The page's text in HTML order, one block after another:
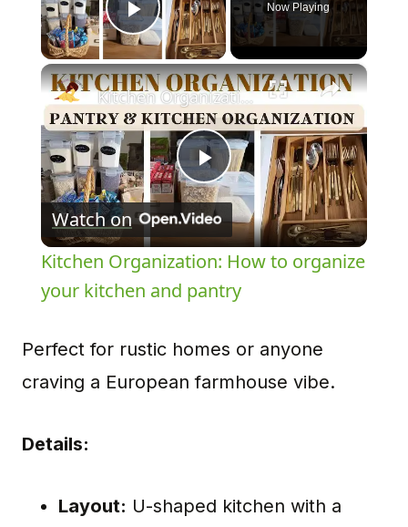
Play Video
Now Playing
×
Play
Video
Kitchen Organization: How to organize your kitchen and pantry
Watch on
Kitchen Organization: How to organize
your kitchen and pantry
Perfect for rustic homes or anyone
craving a European farmhouse vibe.
Details:
Layout: U-shaped kitchen with a